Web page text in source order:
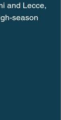
and Lecce,
season